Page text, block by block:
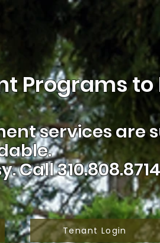
Programs to
services are
Call 310.808.8714
Tenant Login